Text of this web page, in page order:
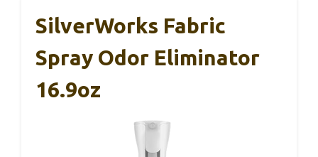
SilverWorks Fabric
Spray Odor Eliminator
16.9oz